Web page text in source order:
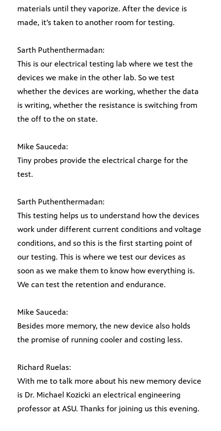
materials until they vaporize. After the device is
made, it’s taken to another room for testing.
Sarth Puthenthermadan:
This is our electrical testing lab where we test the
devices we make in the other lab. So we test
whether the devices are working, whether the data
is writing, whether the resistance is switching from
the off to the on state.
Mike Sauceda:
Tiny probes provide the electrical charge for the
test.
Sarth Puthenthermadan:
This testing helps us to understand how the devices
work under different current conditions and voltage
conditions, and so this is the first starting point of
our testing. This is where we test our devices as
soon as we make them to know how everything is.
We can test the retention and endurance.
Mike Sauceda:
Besides more memory, the new device also holds
the promise of running cooler and costing less.
Richard Ruelas:
With me to talk more about his new memory device
is Dr. Michael Kozicki an electrical engineering
professor at ASU. Thanks for joining us this evening.